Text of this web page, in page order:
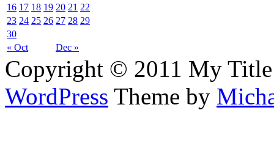
« Oct Dec »
16 17 18 19 20 21 22
23 24 25 26 27 28 29
30
Copyright © 2011 My Title
WordPress Theme by